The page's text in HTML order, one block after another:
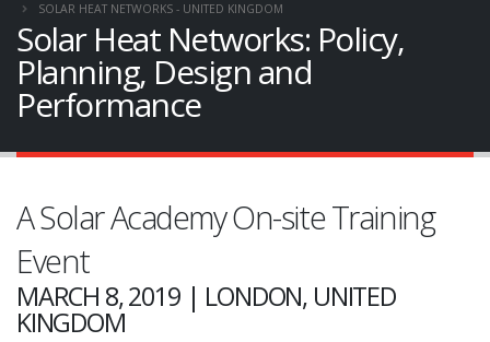
SOLAR HEAT NETWORKS - UNITED KINGDOM
Solar Heat Networks: Policy,
Planning, Design and
Performance
A Solar Academy On-site Training
Event
MARCH 8, 2019 | LONDON, UNITED
KINGDOM